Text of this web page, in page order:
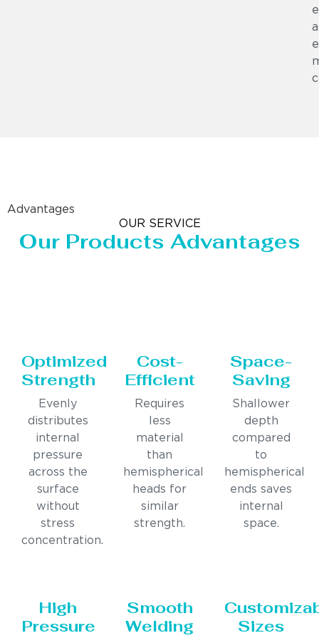
Advantages
OUR SERVICE
Our Products Advantages
Optimized
Strength
Evenly
distributes
internal
pressure
across the
surface
without
stress
concentration.
Cost-
Efficient
Requires
less
material
than
hemispherical
heads for
similar
strength.
Space-
Saving
Shallower
depth
compared
to
hemispherical
ends saves
internal
space.
High
Pressure
Smooth
Welding
Sizes